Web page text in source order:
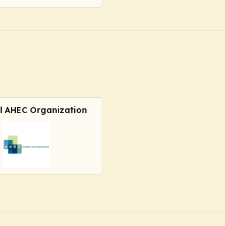
AHEC Organization